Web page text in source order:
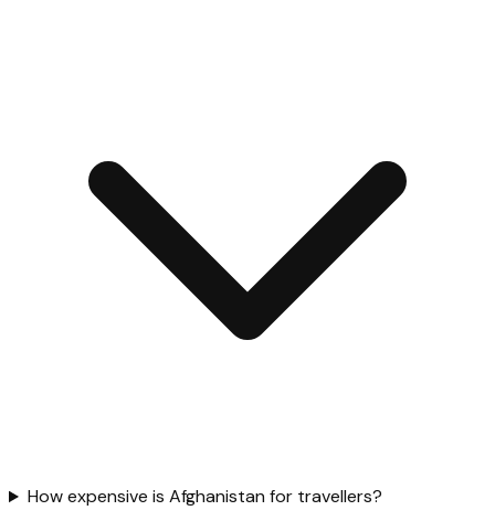
How expensive is Afghanistan for travellers?